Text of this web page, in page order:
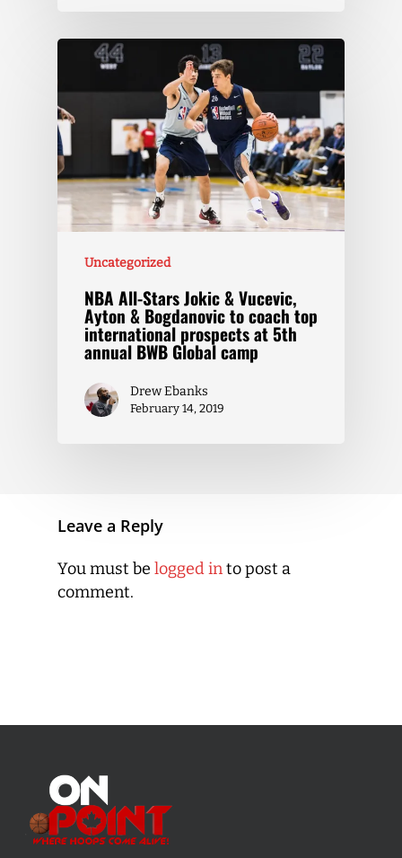
Uncategorized
NBA All-Stars Jokic & Vucevic,
Ayton & Bogdanovic to coach top
international prospects at 5th
annual BWB Global camp
Drew Ebanks
February 14, 2019
Leave a Reply
You must be logged into post a
comment.